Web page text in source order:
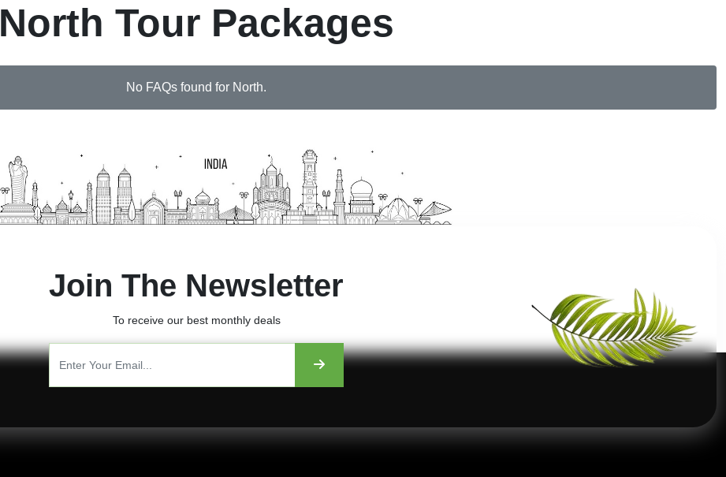
North Tour Packages
No FAQs found for North.
Join The Newsletter
To receive our best monthly deals